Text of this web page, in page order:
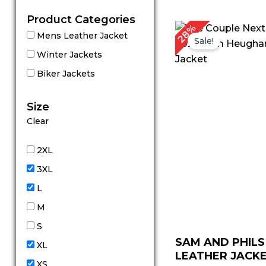
Product Categories
Mens Leather Jacket
Winter Jackets
Biker Jackets
Size
Clear
2XL
3XL
L
M
S
XL
28%Sale!
SAM AND PHILS
LEATHER
Original
price
was:
is: